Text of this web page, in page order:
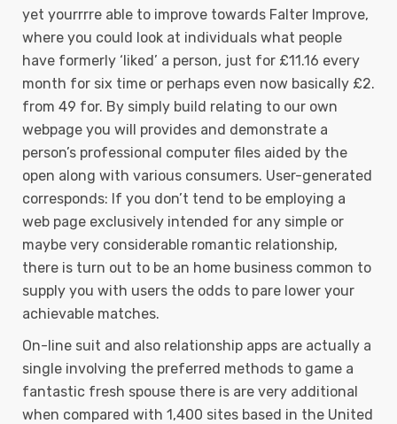
yet yourrrre able to improve towards Falter Improve,
where you could look at individuals what people
have formerly ‘liked’ a person, just for £11.16 every
month for six time or perhaps even now basically £2.
from 49 for. By simply build relating to our own
webpage you will provides and demonstrate a
person’s professional computer files aided by the
open along with various consumers. User-generated
corresponds: If you don’t tend to be employing a
web page exclusively intended for any simple or
maybe very considerable romantic relationship,
there is turn out to be an home business common to
supply you with users the odds to pare lower your
achievable matches.
On-line suit and also relationship apps are actually a
single involving the preferred methods to game a
fantastic fresh spouse there is are very additional
when compared with 1,400 sites based in the United